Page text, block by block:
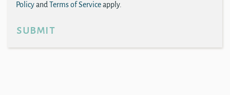
Policyand Terms of Serviceapply.
submit